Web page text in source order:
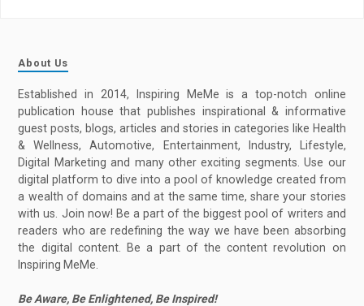
About Us
Established in 2014, Inspiring MeMe is a top-notch online
publication house that publishes inspirational & informative
guest posts, blogs, articles and stories in categories like Health
& Wellness, Automotive, Entertainment, Industry, Lifestyle,
Digital Marketing and many other exciting segments. Use our
digital platform to dive into a pool of knowledge created from
a wealth of domains and at the same time, share your stories
with us. Join now! Be a part of the biggest pool of writers and
readers who are redefining the way we have been absorbing
the digital content. Be a part of the content revolution on
Inspiring MeMe.
Be Aware, Be Enlightened, Be Inspired!